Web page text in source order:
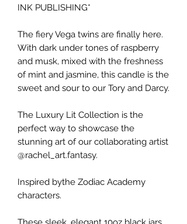
INK PUBLISHING*
The fiery Vega twins are finally here.
With dark under tones of raspberry
and musk, mixed with the freshness
of mint and jasmine, this candle is the
sweet and sour to our Tory and Darcy.
The Luxury Lit Collection is the
perfect way to showcase the
stunning art of our collaborating artist
@rachel_art.fantasy.
Inspired bythe Zodiac Academy
characters.